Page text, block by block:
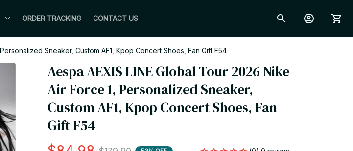
ORDER TRACKING CONTACT US
Sneaker, Custom AF1, Kpop Concert Shoes, Fan Gift F54
Aespa AEXIS LINE Global Tour 2026 Nike
Air Force 1, Personalized Sneaker,
Custom AF1, Kpop Concert Shoes, Fan
Gift F54